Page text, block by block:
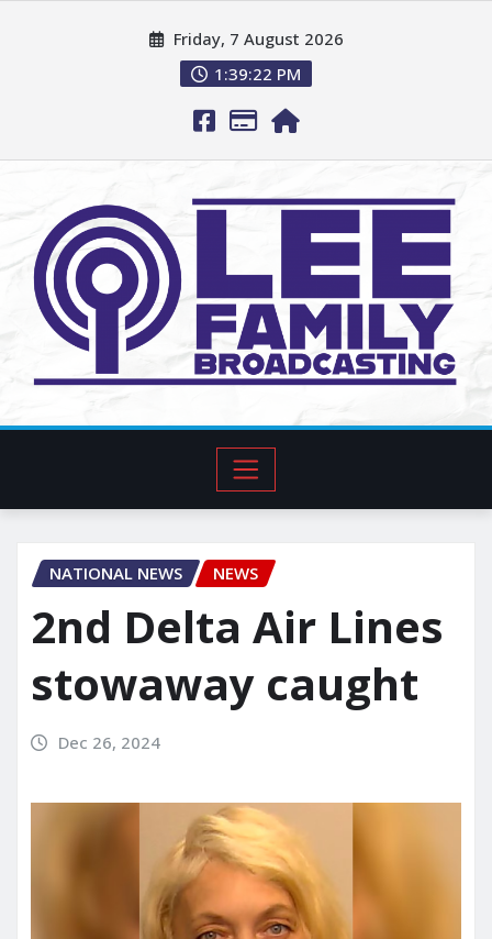
Friday, 7 August 2026
1:39:23 PM
NATIONAL NEWS NEWS
2nd Delta Air Lines
stowaway caught
Dec 26, 2024